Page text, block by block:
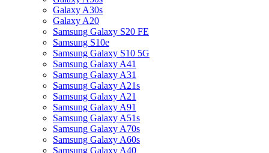
Galaxy A30s
Galaxy A20
Samsung Galaxy S20 FE
Samsung S10e
Samsung Galaxy S10 5G
Samsung Galaxy A41
Samsung Galaxy A31
Samsung Galaxy A21s
Samsung Galaxy A21
Samsung Galaxy A91
Samsung Galaxy A51s
Samsung Galaxy A70s
Samsung Galaxy A60s
Samsung Galaxy A40